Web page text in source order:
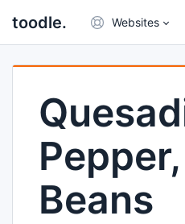
toodle. Websites
Beans